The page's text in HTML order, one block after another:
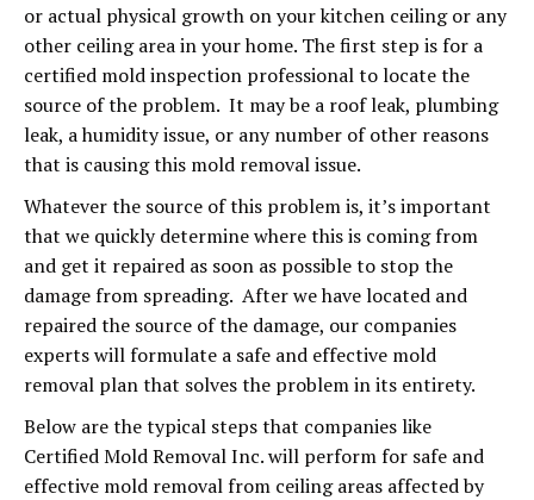
or actual physical growth on your kitchen ceiling or any
other ceiling area in your home. The first step is for a
certified mold inspection professional to locate the
source of the problem. It may be a roof leak, plumbing
leak, a humidity issue, or any number of other reasons
that is causing this mold removal issue.
Whatever the source of this problem is, it’s important
that we quickly determine where this is coming from
and get it repaired as soon as possible to stop the
damage from spreading. After we have located and
repaired the source of the damage, our companies
experts will formulate a safe and effective mold
removal plan that solves the problem in its entirety.
Below are the typical steps that companies like
Certified Mold Removal Inc. will perform for safe and
effective mold removal from ceiling areas affected by